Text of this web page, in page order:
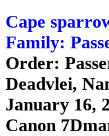
Cape
Family:
Order:
Deadvlei,
January 16,
Canon